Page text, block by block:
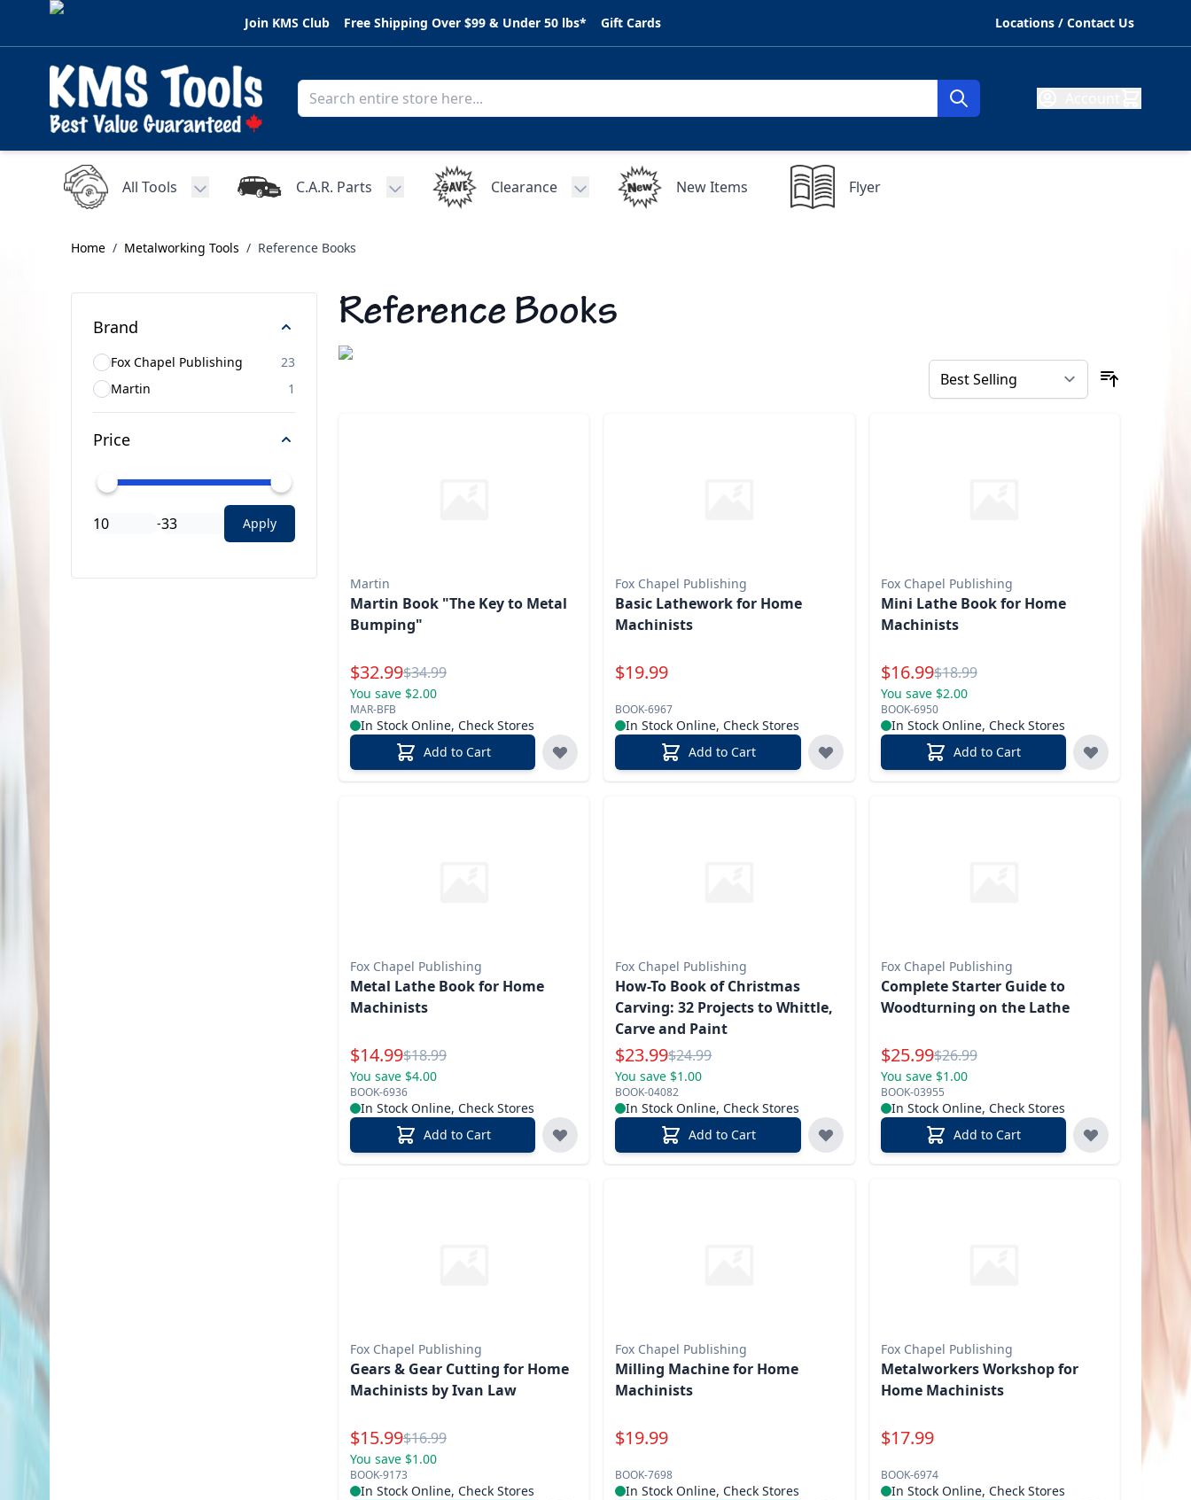
Skip to Content
Join KMS Club Free Shipping Over $99 & Under 50 lbs* Gift Cards Locations / Contact Us
All Tools
C.A.R. Parts
Toggle submenu for C.A.R. Parts
Clearance
Toggle submenu for Clearance
New Items Flyer
Home / Metalworking Tools / Reference Books
Brand
Fox Chapel Publishing
23
Martin
1
Price
- Apply
Reference Books
Martin
Martin Book "The Key to Metal
Bumping"
Special Price
$32.99Reg.
$34.99
You save $2.00
MAR-BFB
In Stock Online, Check Stores
Add to Cart
Fox Chapel Publishing
Basic Lathework for Home
Machinists
Special Price
$19.99
BOOK-6967
In Stock Online, Check Stores
Add to Cart
Fox Chapel Publishing
Mini Lathe Book for Home
Machinists
Special Price
$16.99Reg.
$18.99
You save $2.00
BOOK-6950
In Stock Online, Check Stores
Add to Cart
Fox Chapel Publishing
Metal Lathe Book for Home
Machinists
Special Price
$14.99Reg.
$18.99
You save $4.00
BOOK-6936
In Stock Online, Check Stores
Add to Cart
Fox Chapel Publishing
How-To Book of Christmas
Carving: 32 Projects to Whittle,
Carve and Paint
Special Price
$23.99Reg.
$24.99
You save $1.00
BOOK-04082
In Stock Online, Check Stores
Add to Cart
Fox Chapel Publishing
Complete Starter Guide to
Woodturning on the Lathe
Special Price
$25.99Reg.
$26.99
You save $1.00
BOOK-03955
In Stock Online, Check Stores
Add to Cart
Fox Chapel Publishing
Gears & Gear Cutting for Home
Machinists by Ivan Law
Special Price
$15.99Reg.
$16.99
You save $1.00
BOOK-9173
In Stock Online, Check Stores
Fox Chapel Publishing
Milling Machine for Home
Machinists
Special Price
$19.99
BOOK-7698
In Stock Online, Check Stores
Fox Chapel Publishing
Metalworkers Workshop for
Home Machinists
Special Price
$17.99
BOOK-6974
In Stock Online, Check Stores